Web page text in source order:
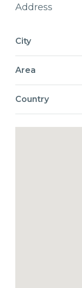
Address
City
Area
Country